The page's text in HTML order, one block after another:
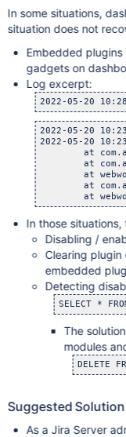
In some situations,
situation does not
Embedded
gadgets on
Log excerpt:
2022-05-20
2022-05-20
2022-05-20
at
at
at
at
In those
Disabling /
Clearing
embedded
Detecting
SELECT *
The
modules
DELETE
Suggested Solution
As a Jira Server